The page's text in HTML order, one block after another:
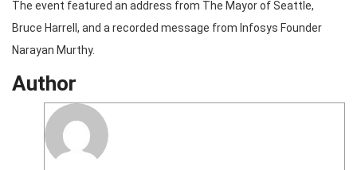
The event featured an address from The Mayor of Seattle,
Bruce Harrell, and a recorded message from Infosys Founder
Narayan Murthy.
Author